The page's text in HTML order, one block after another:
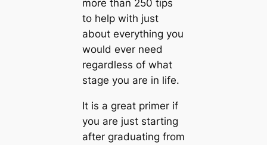
more than 250 tips
to help with just
about everything you
would ever need
regardless of what
stage you are in life.
It is a great primer if
you are just starting
after graduating from